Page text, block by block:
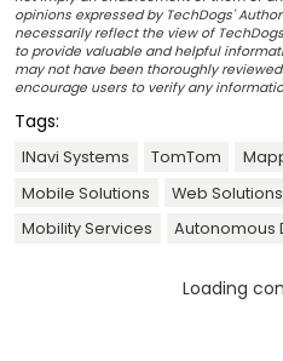
opinions expressed by TechDogs'
necessarily reflect the view of
to provide valuable and helpful
may not have been thoroughly
encourage users to verify any
Tags:
INavi Systems TomTom
Mobile Solutions
Web Solutions
Mobility Services
Autonomous
Loading